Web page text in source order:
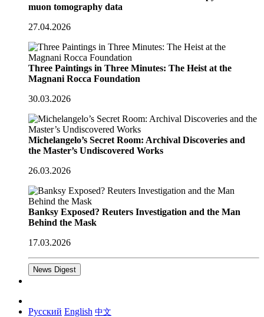
muon tomography data
27.04.2026
Three Paintings in Three Minutes: The Heist at the
Magnani Rocca Foundation
30.03.2026
Michelangelo’s Secret Room: Archival Discoveries and
the Master’s Undiscovered Works
26.03.2026
Banksy Exposed? Reuters Investigation and the Man
Behind the Mask
17.03.2026
News Digest
Русский English 中文